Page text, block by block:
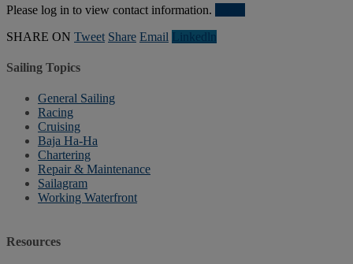
Please log in to view contact information.
SHARE ON Tweet Share Email Linkedln
Sailing Topics
General Sailing
Racing
Cruising
Baja Ha-Ha
Chartering
Repair & Maintenance
Sailagram
Working Waterfront
Resources